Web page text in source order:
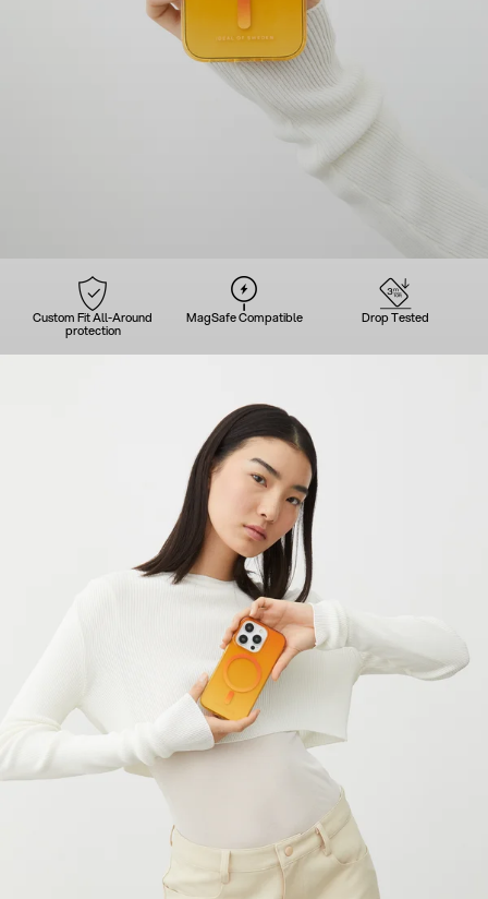
Custom Fit All-Around
protection
MagSafe Compatible Drop Tested